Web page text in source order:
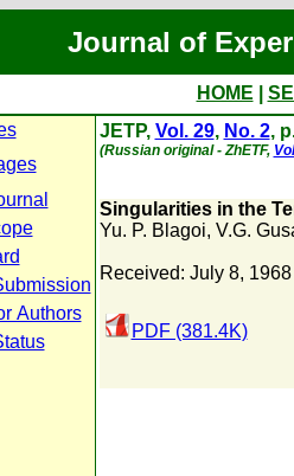
Journal of
HOME
Authors
JETP, Vol. 29, No. 2,
(Russian original - ZhETF,
Singularities in the
Yu. P. Blagoi, V.G.
Received: July 8, 1968
PDF (381.4K)